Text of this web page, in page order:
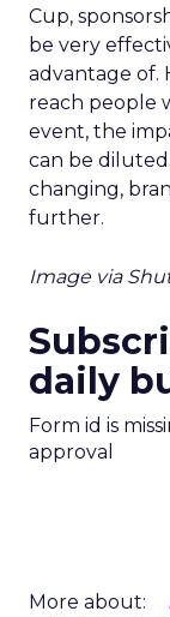
Cup,
be very
advantage of.
reach people
event, the
can be
changing,
further.
Image via
daily
Form id is
approval
More about: